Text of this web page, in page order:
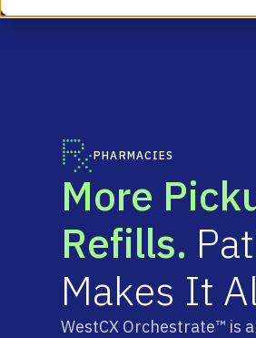
PHARMACIES
More Pick
Refills. Pat
Makes It A
WestCX Orchestrate™ is